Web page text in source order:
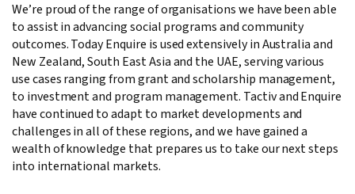
We’re proud of the range of organisations we have been able
to assist in advancing social programs and community
outcomes. Today Enquire is used extensively in Australia and
New Zealand, South East Asia and the UAE, serving various
use cases ranging from grant and scholarship management,
to investment and program management. Tactiv and Enquire
have continued to adapt to market developments and
challenges in all of these regions, and we have gained a
wealth of knowledge that prepares us to take our next steps
into international markets.